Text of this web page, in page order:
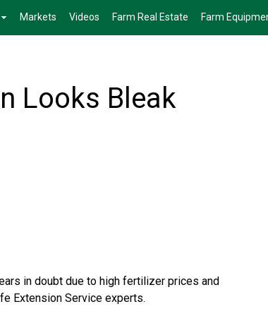
Markets Videos Farm Real Estate Farm
Looks Bleak
in doubt due to high fertilizer prices and
Extension Service experts.